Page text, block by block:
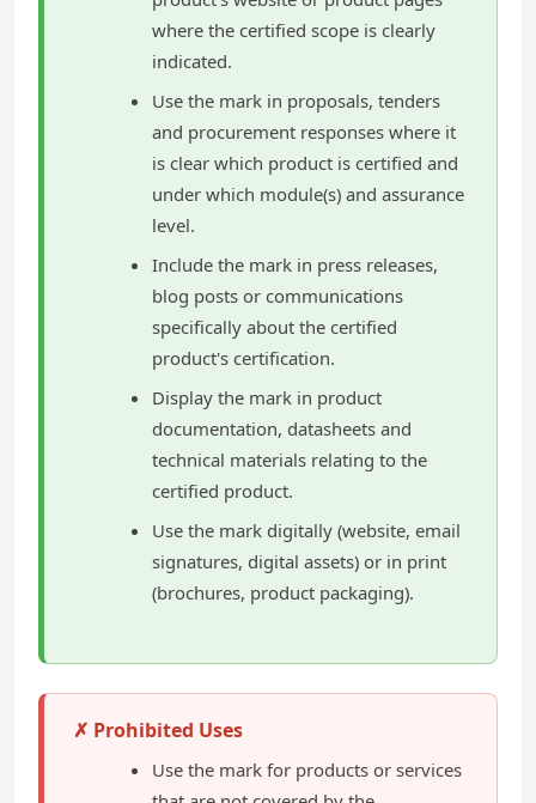
where the certified scope is clearly
indicated.
Use the mark in proposals, tenders
and procurement responses where it
is clear which product is certified and
under which module(s) and assurance
level.
Include the mark in press releases,
blog posts or communications
specifically about the certified
product's certification.
Display the mark in product
documentation, datasheets and
technical materials relating to the
certified product.
Use the mark digitally (website, email
signatures, digital assets) or in print
(brochures, product packaging).
✗ Prohibited Uses
Use the mark for products or services